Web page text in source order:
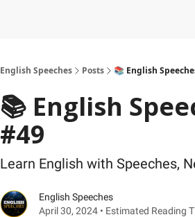
English Speeches Posts 📚 English
📚 English
#49
Learn English with Speeches,
English Speeches
April 30, 2024 • Estimated Reading